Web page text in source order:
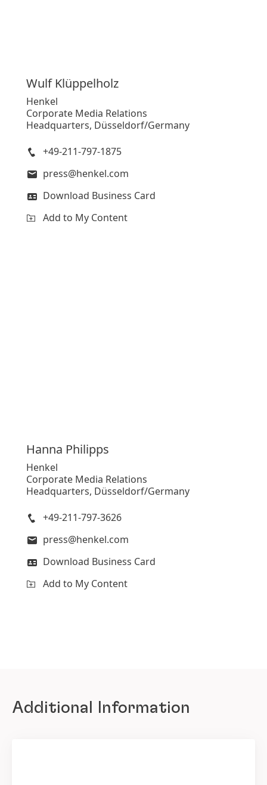
Wulf Klüppelholz
Henkel
Corporate Media Relations
Headquarters, Düsseldorf/Germany
+49-211-797-1875
press@henkel.com
Download Business Card
Add to My Content
Hanna Philipps
Henkel
Corporate Media Relations
Headquarters, Düsseldorf/Germany
+49-211-797-3626
press@henkel.com
Download Business Card
Add to My Content
Additional Information